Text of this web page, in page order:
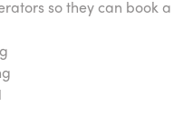
so they can book a